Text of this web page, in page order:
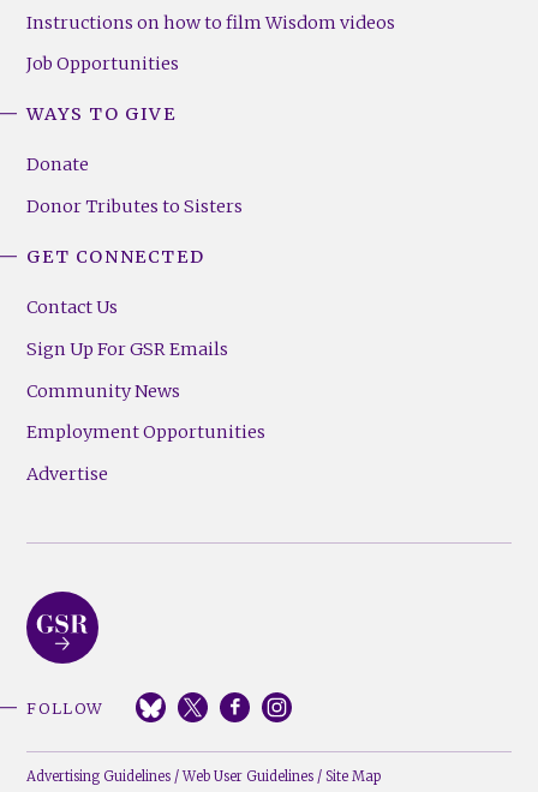
Instructions on how to film Wisdom videos
Job Opportunities
WAYS TO GIVE
Donate
Donor Tributes to Sisters
GET CONNECTED
Contact Us
Sign Up For GSR Emails
Community News
Employment Opportunities
Advertise
FOLLOW
Advertising Guidelines /Web User Guidelines / Site Map